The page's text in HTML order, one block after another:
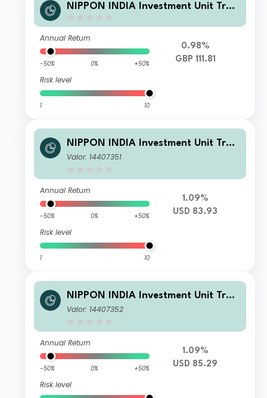
NIPPON INDIA Investment Unit Trus
Equities Fund RDR-DD GBP
Annual Return
-50% 0% +50%
Risk level
1 10
0.98%
GBP 111.81
NIPPON INDIA Investment Unit Trus
t - Nippon India Small and Mid-Cap
Valor: 14407351
Annual Return
-50% 0% +50%
Risk level
1 10
1.09%
USD 83.93
NIPPON INDIA Investment Unit Trus
t - Nippon India Small and Mid-Cap
Valor: 14407352
Annual Return
-50% 0% +50%
Risk level
1.09%
USD 85.29